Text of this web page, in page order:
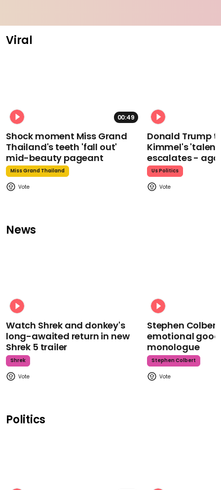
Viral
00:49
Shock moment Miss Grand
Thailand's teeth 'fall out'
mid-beauty pageant
Miss Grand Thailand
Donald Trump
Kimmel's
escalates -
Us Politics
News
Watch Shrek and donkey's
long-awaited return in new
Shrek 5 trailer
Shrek
Stephen
emotional
monologue
Stephen Colbert
Politics